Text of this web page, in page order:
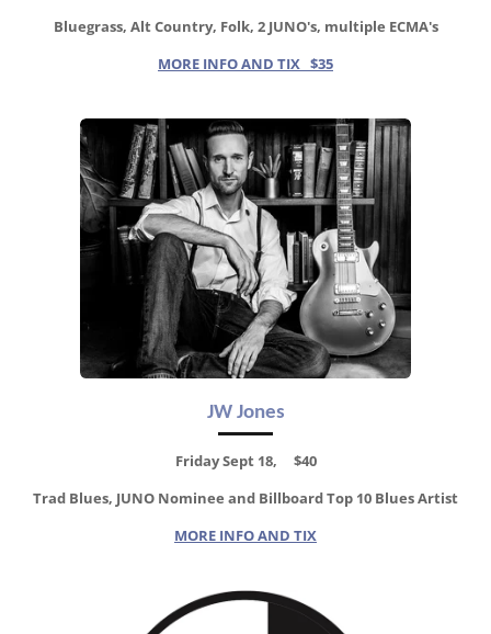
Bluegrass, Alt Country, Folk, 2 JUNO's, multiple ECMA's
MORE INFO AND TIX $35
JW Jones
Friday Sept 18, $40
Trad Blues, JUNO Nominee and Billboard Top 10 Blues Artist
MORE INFO AND TIX